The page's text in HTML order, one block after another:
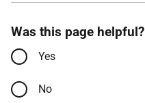
Was this page helpful?
Yes
No